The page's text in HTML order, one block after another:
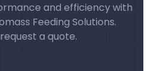
and efficiency with
Feeding Solutions.
a quote.